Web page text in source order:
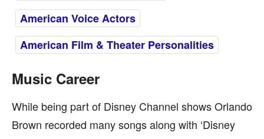
American Voice Actors
American Film & Theater Personalities
Music Career
While being part of Disney Channel shows Orlando
Brown recorded many songs along with ‘Disney